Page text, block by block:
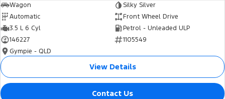
Wagon
Silky Silver
Automatic
Front Wheel Drive
3.5 L 6 Cyl
Petrol - Unleaded ULP
146227
1105549
Gympie - QLD
View Details
Contact Us